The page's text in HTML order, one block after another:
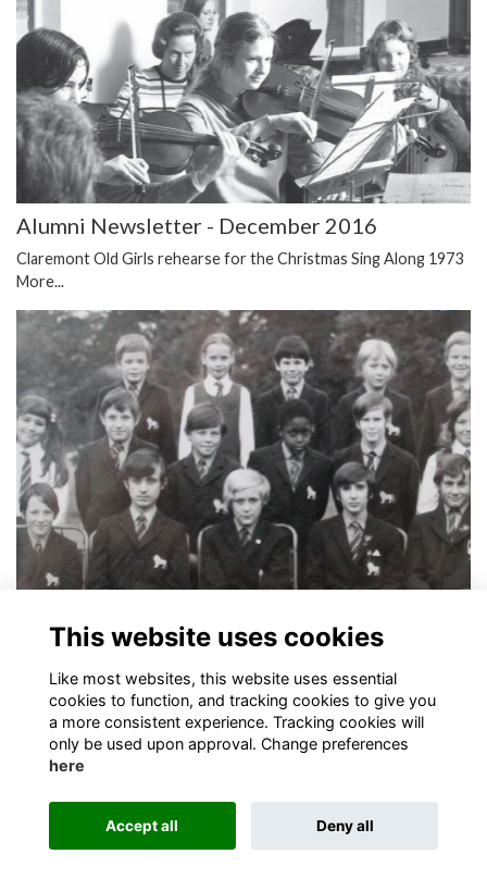
Alumni Newsletter - December 2016
Claremont Old Girls rehearse for the Christmas Sing Along 1973
More...
Alumni turn out for London Reception networking event
Alumni Management Software
This website uses cookies
Like most websites, this website uses essential
cookies to function, and tracking cookies to give you
a more consistent experience. Tracking cookies will
only be used upon approval. Change preferences
here
Accept all Deny all